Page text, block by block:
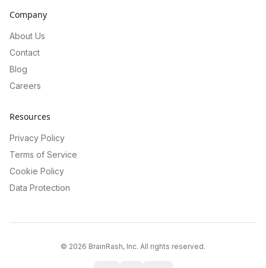
Company
About Us
Contact
Blog
Careers
Resources
Privacy Policy
Terms of Service
Cookie Policy
Data Protection
© 2026 BrainRash, Inc. All rights reserved.